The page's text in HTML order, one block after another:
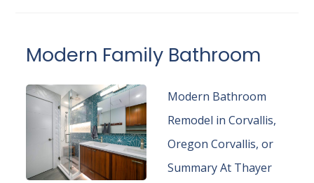
Modern Family Bathroom
Modern Bathroom
Remodel in Corvallis,
Oregon Corvallis, or
Summary At Thayer